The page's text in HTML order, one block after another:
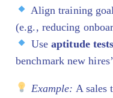
Align training
(e.g., reducing
Use aptitude tests
benchmark new
Example: A sales